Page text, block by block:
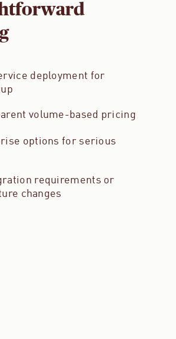
deployment for
volume-based pricing
options for serious
requirements or
changes